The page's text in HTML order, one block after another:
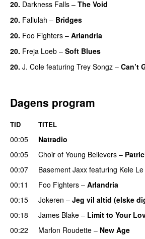
20. Darkness Falls – The Void
20. Fallulah – Bridges
20. Foo Fighters – Arlandria
20. Freja Loeb – Soft Blues
20. J. Cole featuring Trey Songz – Can’t
Dagens program
TID TITEL
00:05
Natradio
00:05
Choir of Young Believers –
00:07 Basement Jaxx featuring Kele
00:11
Foo Fighters – Arlandria
00:15
Jokeren – Jeg vil altid (elske
00:18
James Blake – Limit to Your
00:22 Marlon Roudette – New Age